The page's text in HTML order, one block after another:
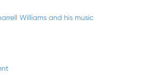
Williams and his music